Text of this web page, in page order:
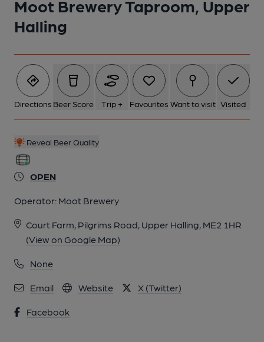
Moot Brewery Taproom, Upper
Halling
Directions Beer Score Trip + Favourites Want to visit Visited
Reveal Beer Quality
OPEN
Operator: Moot Brewery
Court Farm, Pilgrims Road, Upper Halling, ME2 1HR
(View on Google Map)
None
Email Website X (Twitter)
Facebook